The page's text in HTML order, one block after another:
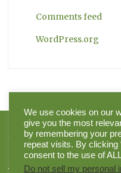
Comments feed
WordPress.org
Copyright 2026 Herbal
Reserved |
We use cookies on our
give you the most
by remembering your
repeat visits. By clicking
consent to the use of
Do not sell my personal